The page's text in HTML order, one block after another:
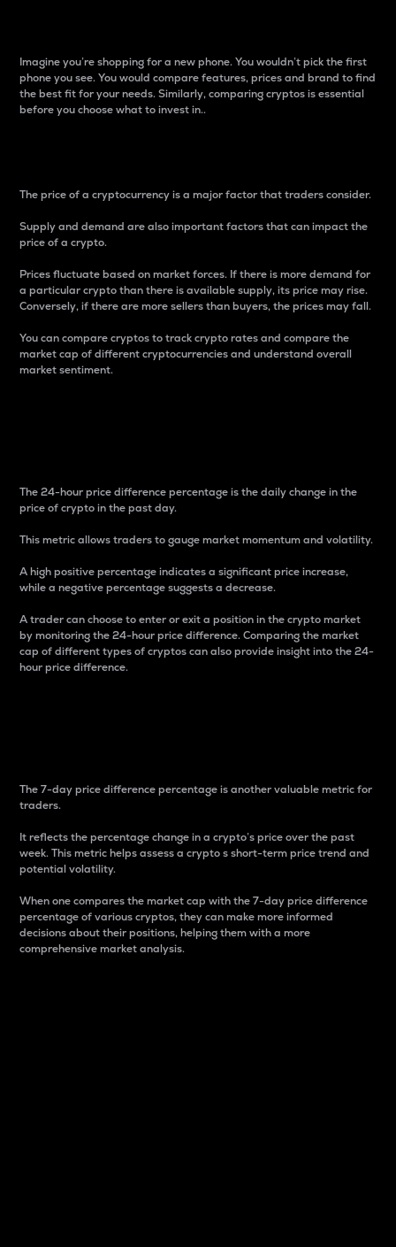
Imagine you’re shopping for a new phone. You wouldn’t pick the first
phone you see. You would compare features, prices and brand to find
the best fit for your needs. Similarly, comparing cryptos is essential
before you choose what to invest in..
The price of a cryptocurrency is a major factor that traders consider.
Supply and demand are also important factors that can impact the
price of a crypto.
Prices fluctuate based on market forces. If there is more demand for
a particular crypto than there is available supply, its price may rise.
Conversely, if there are more sellers than buyers, the prices may fall.
You can compare cryptos to track crypto rates and compare the
market cap of different cryptocurrencies and understand overall
market sentiment.
The 24-hour price difference percentage is the daily change in the
price of crypto in the past day.
This metric allows traders to gauge market momentum and volatility.
A high positive percentage indicates a significant price increase,
while a negative percentage suggests a decrease.
A trader can choose to enter or exit a position in the crypto market
by monitoring the 24-hour price difference. Comparing the market
cap of different types of cryptos can also provide insight into the 24-
hour price difference.
The 7-day price difference percentage is another valuable metric for
traders.
It reflects the percentage change in a crypto’s price over the past
week. This metric helps assess a crypto s short-term price trend and
potential volatility.
When one compares the market cap with the 7-day price difference
percentage of various cryptos, they can make more informed
decisions about their positions, helping them with a more
comprehensive market analysis.